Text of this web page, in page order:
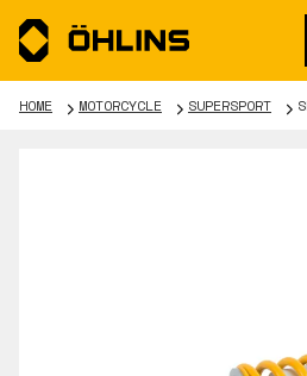
HOME MOTORCYCLE SUPERSPORT